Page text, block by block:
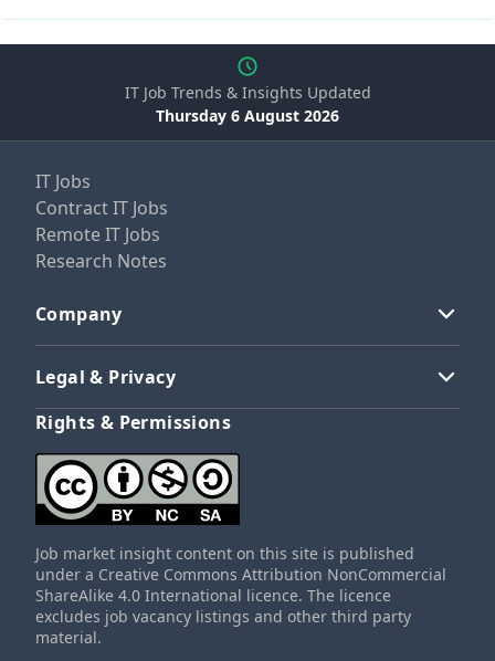
IT Job Trends & Insights Updated
Thursday 6 August 2026
IT Jobs
Contract IT Jobs
Remote IT Jobs
Research Notes
Company
Legal & Privacy
Rights & Permissions
Job market insight content on this site is published
under a Creative Commons Attribution NonCommercial
ShareAlike 4.0 International licence. The licence
excludes job vacancy listings and other third party
material.